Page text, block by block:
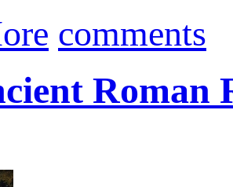
comments
Roman